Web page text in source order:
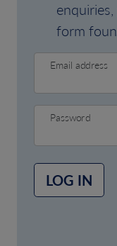
form
Email address
Password
LOG IN